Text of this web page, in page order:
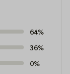
64%
36%
0%